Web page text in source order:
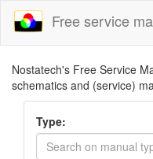
Free service
Nostatech's Free Service
schematics and (service)
Type: